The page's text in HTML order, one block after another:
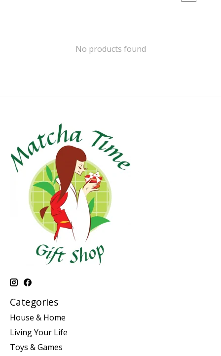
No products found
Categories
House & Home
Living Your Life
Toys & Games